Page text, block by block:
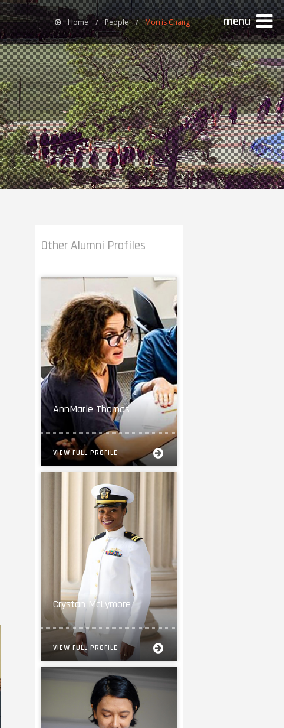
Home People Morris Chang menu
Other Alumni Profiles
AnnMarie Thomas
VIEW FULL PROFILE
Crystan McLymore
VIEW FULL PROFILE